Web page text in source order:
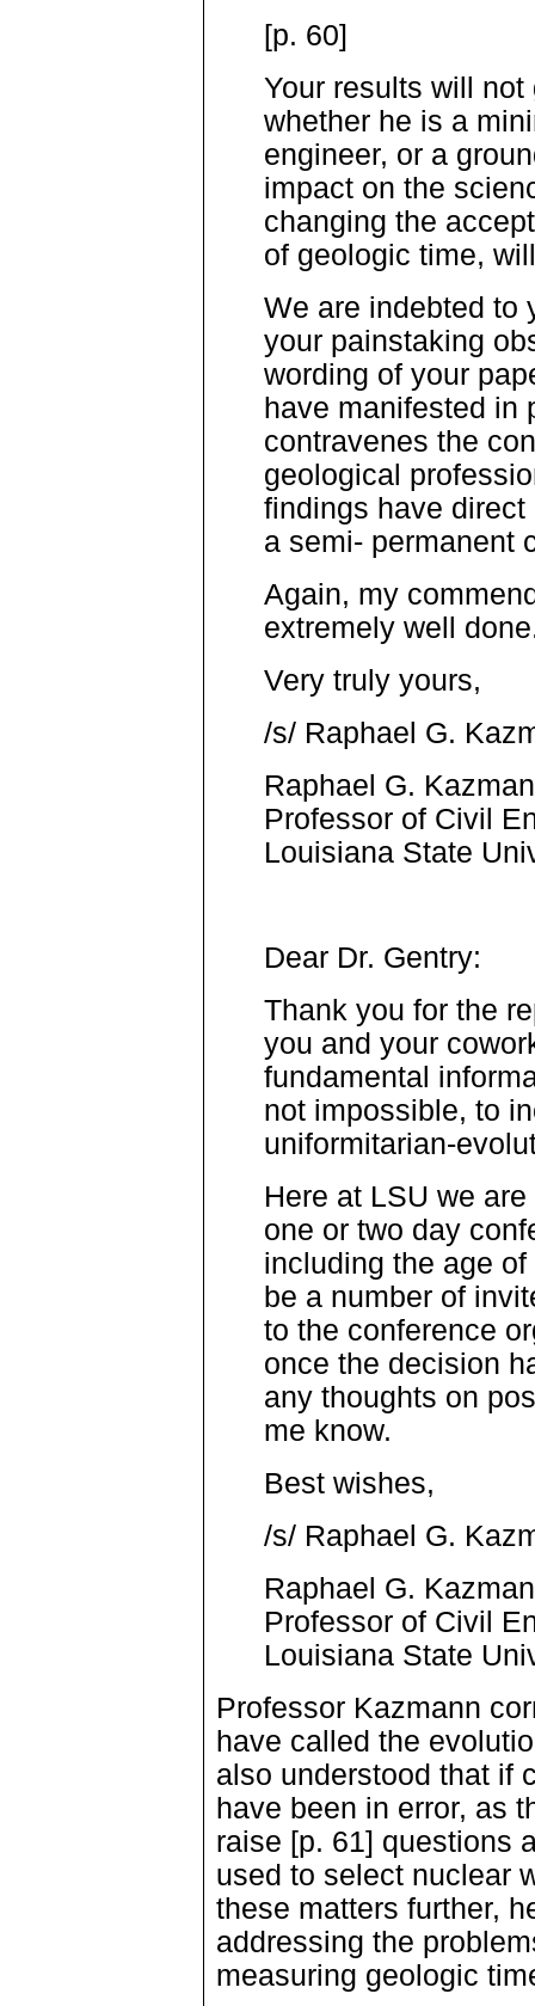
[p. 60]
Your results will
whether he is a
engineer, or a
impact on the
changing the
of geologic time,
We are indebted to
your painstaking
wording of your
have manifested in
contravenes the
geological
findings have
a semi- permanent
Again, my
extremely well
Very truly yours,
/s/ Raphael G.
Raphael G.
Professor of Civil
Louisiana State
Dear Dr. Gentry:
Thank you for the
you and your
fundamental
not impossible, to
uniformitarian-
Here at LSU we
one or two day
including the age
be a number of
to the conference
once the decision
any thoughts on
me know.
Best wishes,
/s/ Raphael G.
Raphael G.
Professor of Civil
Louisiana State
Professor Kazmann
have called the
also understood that if
have been in error, as
raise [p. 61] questions
used to select nuclear
these matters further,
addressing the
measuring geologic